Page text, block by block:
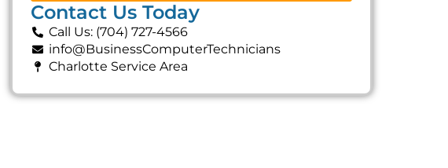
Contact Us Today
Call Us: (704) 727-4566
info@BusinessComputerTechnicians
Charlotte Service Area